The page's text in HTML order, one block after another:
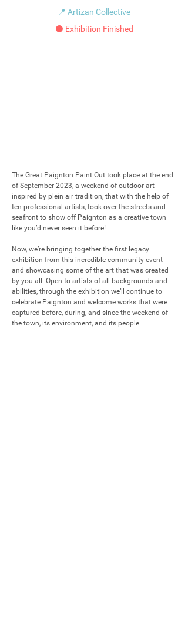
📍 Artizan Collective
⚫ Exhibition Finished
The Great Paignton Paint Out took place at the end
of September 2023, a weekend of outdoor art
inspired by plein air tradition, that with the help of
ten professional artists, took over the streets and
seafront to show off Paignton as a creative town
like you’d never seen it before!
Now, we’re bringing together the first legacy
exhibition from this incredible community event
and showcasing some of the art that was created
by you all. Open to artists of all backgrounds and
abilities, through the exhibition we’ll continue to
celebrate Paignton and welcome works that were
captured before, during, and since the weekend of
the town, its environment, and its people.